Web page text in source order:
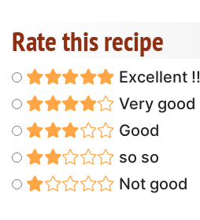
Rate this recipe
Excellent
Very good
Good
so so
Not good